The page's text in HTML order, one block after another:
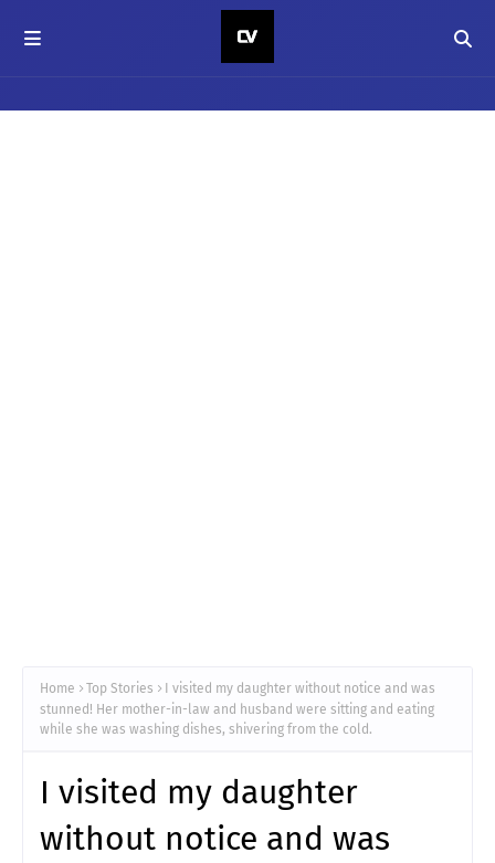
Home Top Stories
I visited my daughter without notice and was
stunned! Her mother-in-law and husband were sitting and eating
while she was washing dishes, shivering from the cold.
I visited my daughter
without notice and was